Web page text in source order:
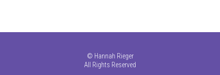
© Hannah Rieger
All Rights Reserved